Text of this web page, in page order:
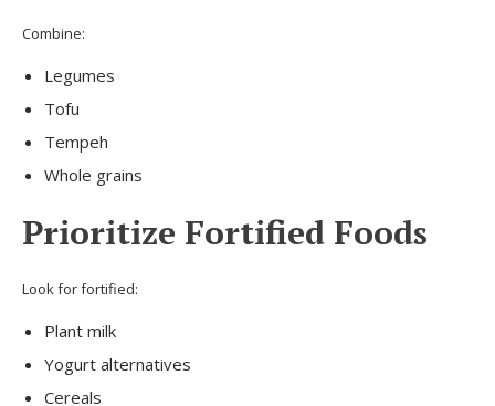
Combine:
Legumes
Tofu
Tempeh
Whole grains
Prioritize Fortified Foods
Look for fortified:
Plant milk
Yogurt alternatives
Cereals